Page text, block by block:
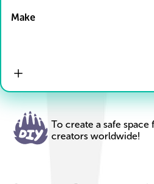
Make
To create a safe space
creators worldwide!